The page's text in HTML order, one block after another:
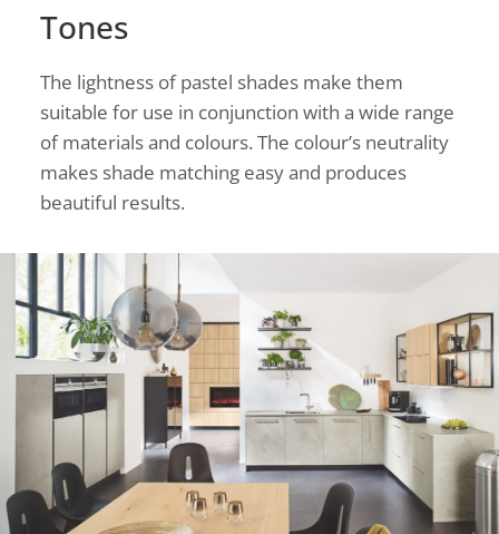
Tones
The lightness of pastel shades make them
suitable for use in conjunction with a wide range
of materials and colours. The colour’s neutrality
makes shade matching easy and produces
beautiful results.